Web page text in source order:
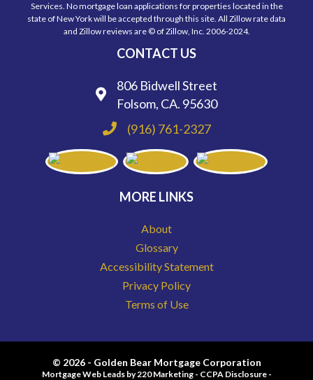
Services. No mortgage loan applications for properties located in the
state of New York will be accepted through this site. All Zillow rate data
and Zillow reviews are © of Zillow, Inc. 2006-2024.
CONTACT US
806 Bidwell Street
Folsom, CA. 95630
(916) 761-2327
MORE LINKS
About
Glossary
Accessibility Statement
Privacy Policy
Terms of Use
© 2026 - Golden Bear Mortgage Corporation
Mortgage Web Leadsby 220 Marketing - CCPA Disclosure-